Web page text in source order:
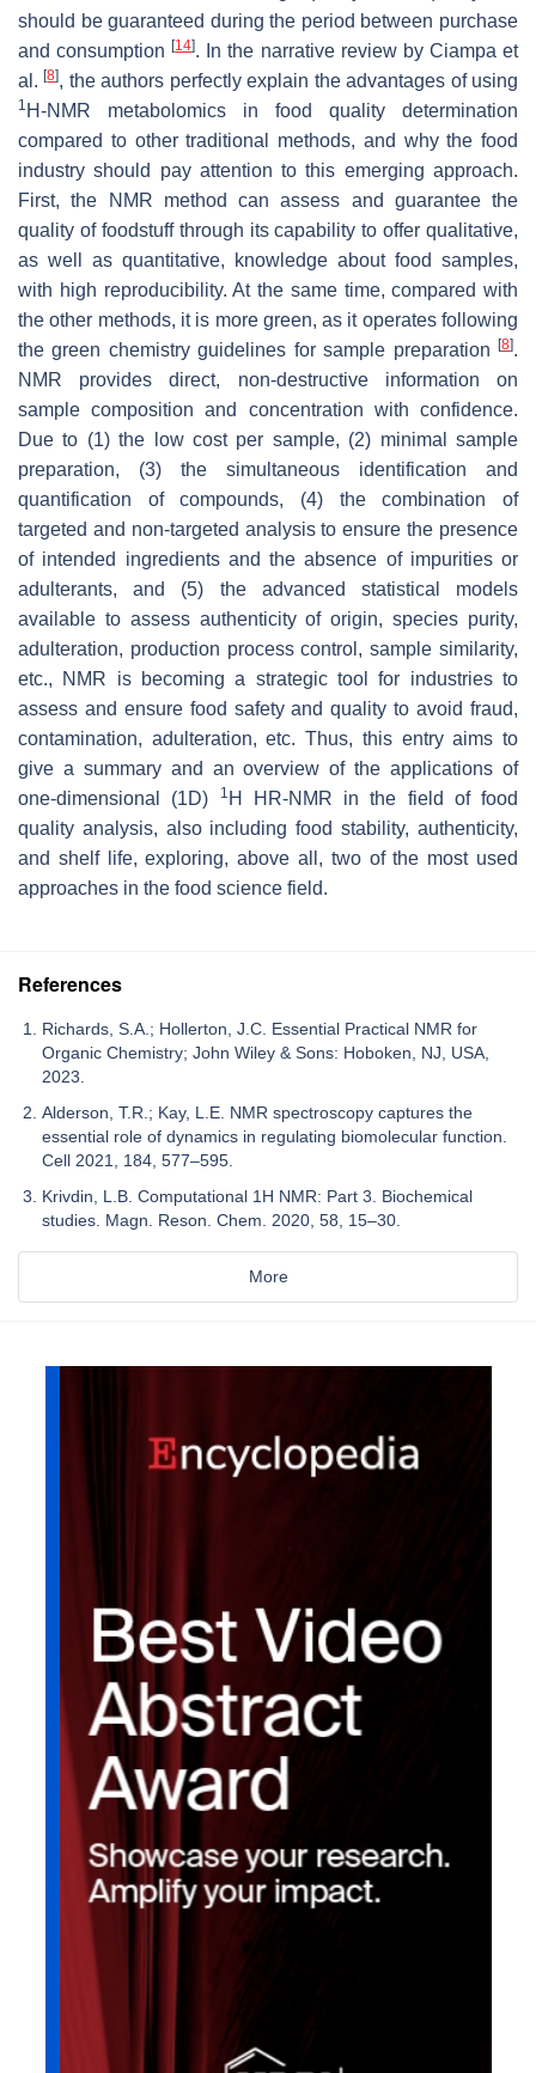
should be guaranteed during the period between purchase
and consumption[14]. In the narrative review by Ciampa et
al.[8], the authors perfectly explain the advantages of using
1 H-NMR metabolomics in food quality determination
compared to other traditional methods, and why the food
industry should pay attention to this emerging approach.
First, the NMR method can assess and guarantee the
quality of foodstuff through its capability to offer qualitative,
as well as quantitative, knowledge about food samples,
with high reproducibility. At the same time, compared with
the other methods, it is more green, as it operates following
the green chemistry guidelines for sample preparation [8].
NMR provides direct, non-destructive information on
sample composition and concentration with confidence.
Due to (1) the low cost per sample, (2) minimal sample
preparation, (3) the simultaneous identification and
quantification of compounds, (4) the combination of
targeted and non-targeted analysis to ensure the presence
of intended ingredients and the absence of impurities or
adulterants, and (5) the advanced statistical models
available to assess authenticity of origin, species purity,
adulteration, production process control, sample similarity,
etc., NMR is becoming a strategic tool for industries to
assess and ensure food safety and quality to avoid fraud,
contamination, adulteration, etc. Thus, this entry aims to
give a summary and an overview of the applications of
one-dimensional (1D)
1 H HR-NMR in the field of food
quality analysis, also including food stability, authenticity,
and shelf life, exploring, above all, two of the most used
approaches in the food science field.
References
Richards, S.A.; Hollerton, J.C. Essential Practical NMR for
Organic Chemistry; John Wiley & Sons: Hoboken, NJ, USA,
2023.
Alderson, T.R.; Kay, L.E. NMR spectroscopy captures the
essential role of dynamics in regulating biomolecular function.
Cell 2021, 184, 577–595.
Krivdin, L.B. Computational 1H NMR: Part 3. Biochemical
studies. Magn. Reson. Chem. 2020, 58, 15–30.
More